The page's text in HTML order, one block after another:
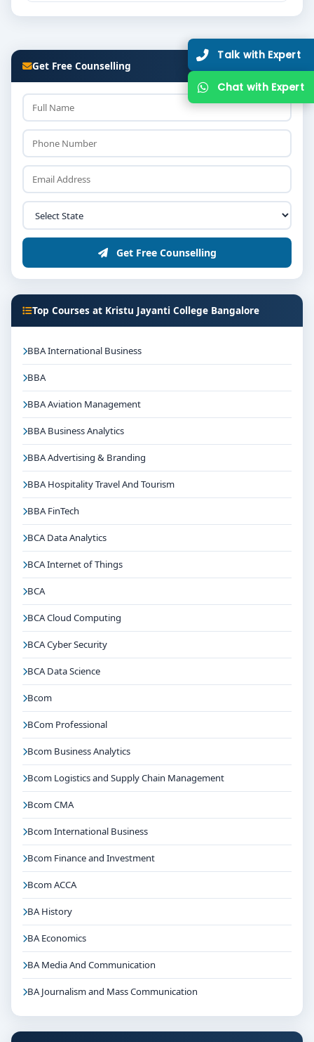
Get Free Counselling
Get Free Counselling
Top Courses at Kristu Jayanti College Bangalore
BBA International Business
BBA
BBA Aviation Management
BBA Business Analytics
BBA Advertising & Branding
BBA Hospitality Travel And Tourism
BBA FinTech
BCA Data Analytics
BCA Internet of Things
BCA
BCA Cloud Computing
BCA Cyber Security
BCA Data Science
Bcom
BCom Professional
Bcom Business Analytics
Bcom Logistics and Supply Chain Management
Bcom CMA
Bcom International Business
Bcom Finance and Investment
Bcom ACCA
BA History
BA Economics
BA Media And Communication
BA Journalism and Mass Communication
Talk with Expert
Chat with Expert